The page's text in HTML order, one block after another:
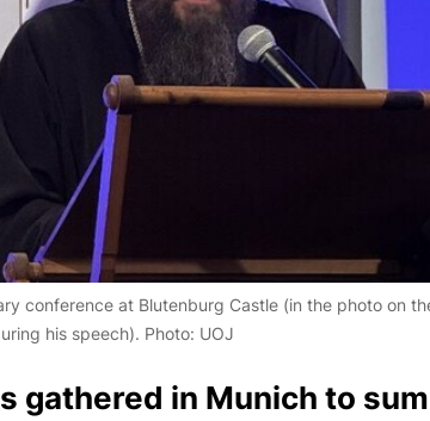
conference at Blutenburg Castle (in the photo on
his speech). Photo: UOJ
gathered in Munich to